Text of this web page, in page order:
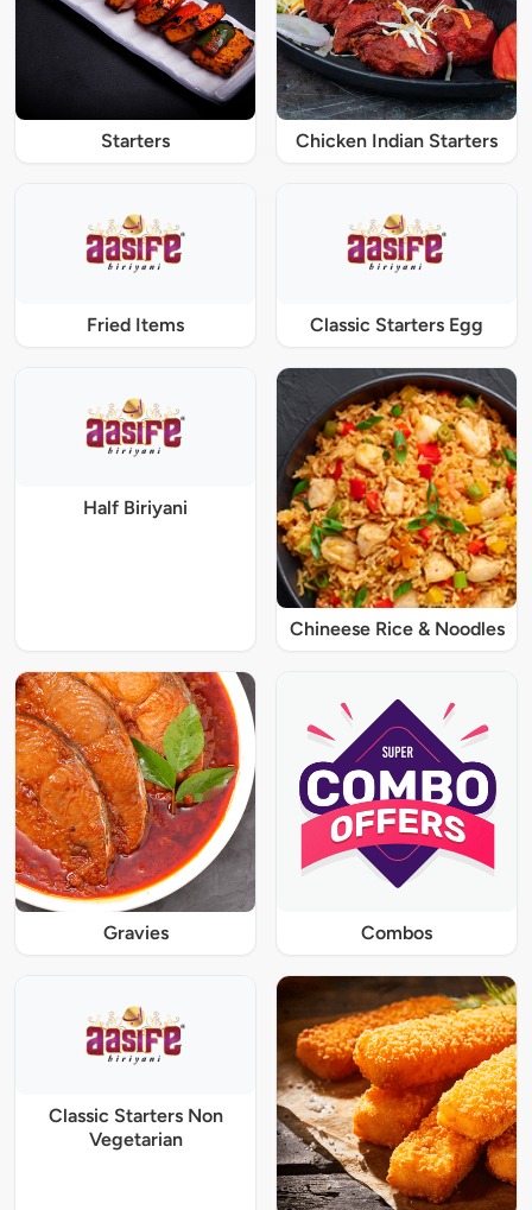
Starters Chicken Indian Starters
Fried Items Classic Starters Egg
Half Biriyani
Chineese Rice & Noodles
Gravies Combos
Classic Starters Non
Vegetarian